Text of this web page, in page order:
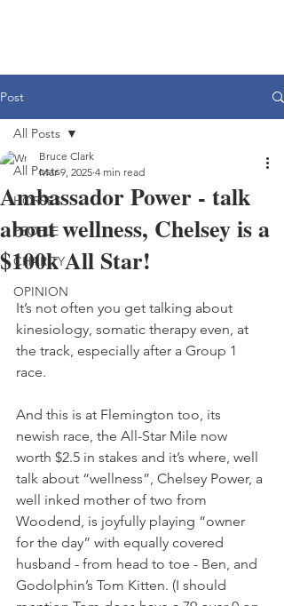
Post
All Posts
HORSES
PEOPLE
CHARITY
OPINION
All Posts
Ambassador Power - talk
about wellness, Chelsey is a
$100k All Star!
Bruce Clark
Mar 9, 2025 4 min read
It’s not often you get talking about
kinesiology, somatic therapy even, at
the track, especially after a Group 1
race.
And this is at Flemington too, its
newish race, the All-Star Mile now
worth $2.5 in stakes and it’s where, well
talk about “wellness”, Chelsey Power, a
well inked mother of two from
Woodend, is joyfully playing “owner
for the day” with equally covered
husband - from head to toe - Ben, and
Godolphin’s Tom Kitten. (I should